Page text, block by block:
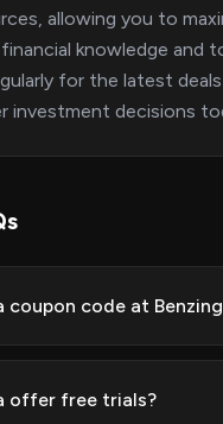
allowing you to
knowledge and
for the latest
investment decisions
coupon code at
offer free trials?